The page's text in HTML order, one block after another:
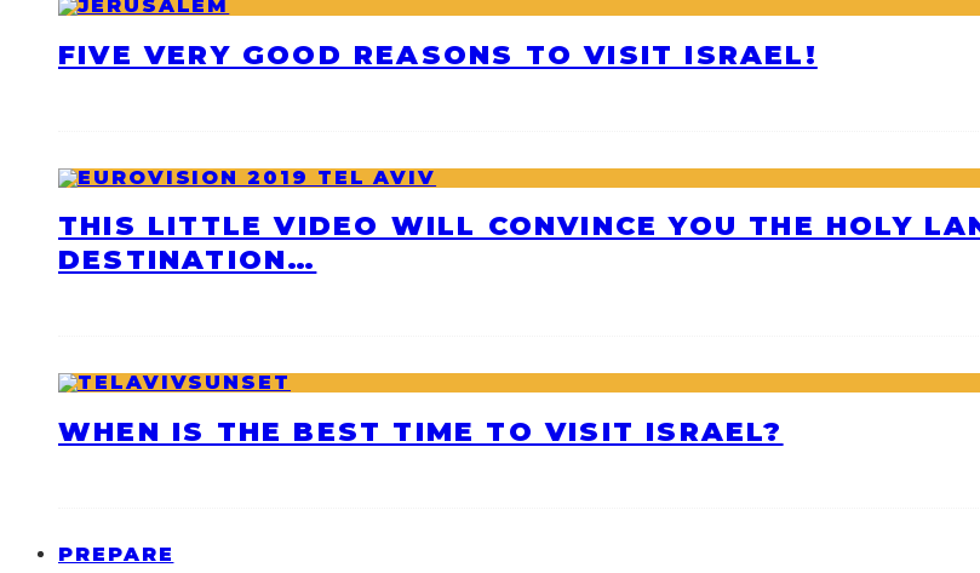
FIVE VERY GOOD REASONS TO VISIT ISRAEL!
THIS LITTLE VIDEO WILL CONVINCE YOU THE HOLY
DESTINATION…
WHEN IS THE BEST TIME TO VISIT ISRAEL?
PREPARE